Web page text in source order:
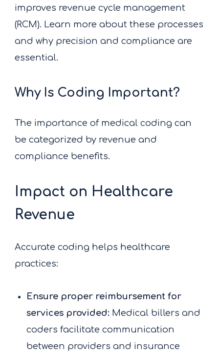
improves revenue cycle management
(RCM). Learn more about these processes
and why precision and compliance are
essential.
Why Is Coding Important?
The importance of medical coding can
be categorized by revenue and
compliance benefits.
Impact on Healthcare
Revenue
Accurate coding helps healthcare
practices:
Ensure proper reimbursement for
services provided: Medical billers and
coders facilitate communication
between providers and insurance